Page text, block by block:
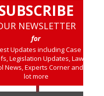
NEWSLETTER
for
Updates including Case
Legislation Updates, Law
News, Experts Corner and a
lot more